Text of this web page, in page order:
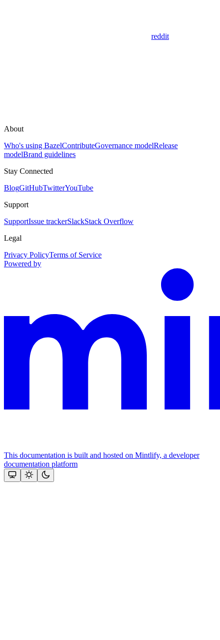
reddit
About
Who's using BazelContributeGovernance modelRelease
modelBrand guidelines
Stay Connected
BlogGitHubTwitterYouTube
Support
SupportIssue trackerSlackStack Overflow
Legal
Privacy PolicyTerms of Service
Powered by
This documentation is built and hosted on Mintlify, a developer
documentation platform